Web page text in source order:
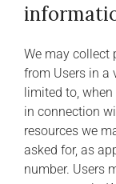
We may collect
from Users in a
limited to,
in connection
resources we
asked for, as
number. Users